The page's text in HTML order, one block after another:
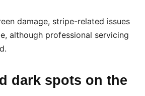
damage, stripe-related issues
although professional servicing
dark spots on the